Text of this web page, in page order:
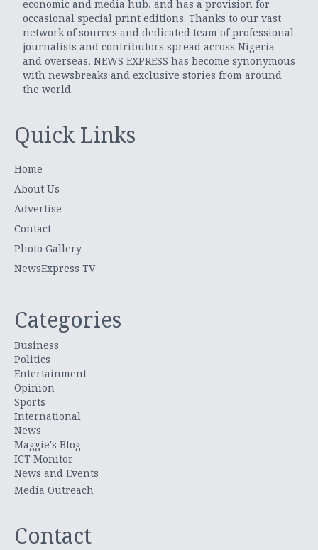
economic and media hub, and has a provision for
occasional special print editions. Thanks to our vast
network of sources and dedicated team of professional
journalists and contributors spread across Nigeria
and overseas, NEWS EXPRESS has become synonymous
with newsbreaks and exclusive stories from around
the world.
Quick Links
Home
About Us
Advertise
Contact
Photo Gallery
NewsExpress TV
Categories
Business
Politics
Entertainment
Opinion
Sports
International
News
Maggie's Blog
ICT Monitor
News and Events
Media Outreach
Contact